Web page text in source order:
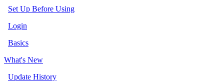
Set Up Before Using
Login
Basics
What's New
Update History